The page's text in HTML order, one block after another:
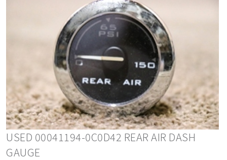
USED 00041194-0C0D42 REAR AIR DASH
GAUGE